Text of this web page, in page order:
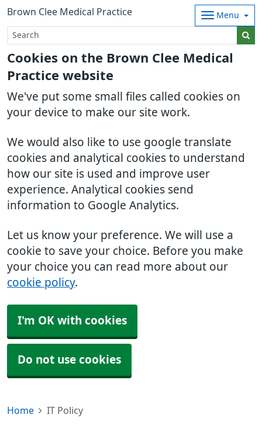
Cookies on the Brown Clee Medical
Practice website
We've put some small files called cookies on
your device to make our site work.
We would also like to use google translate
cookies and analytical cookies to understand
how our site is used and improve user
experience. Analytical cookies send
information to Google Analytics.
Let us know your preference. We will use a
cookie to save your choice. Before you make
your choice you can read more about our
cookie policy.
I'm OK with cookies
Do not use cookies
Brown Clee Medical Practice Menu
Home IT Policy